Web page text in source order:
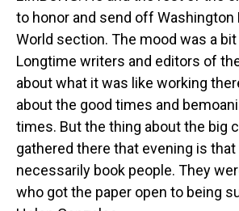
to honor and send off Washington
World section. The mood was a
Longtime writers and editors of
about what it was like working
about the good times and
times. But the thing about the big
gathered there that evening is that
necessarily book people. They
who got the paper open to being